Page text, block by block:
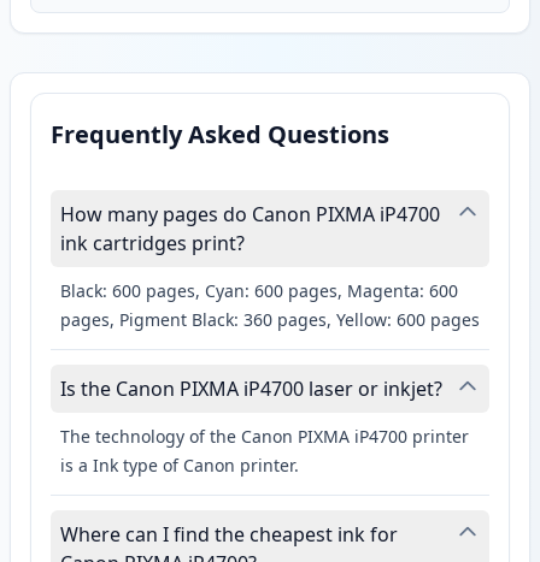
Frequently Asked Questions
How many pages do Canon PIXMA iP4700
ink cartridges print?
Black: 600 pages, Cyan: 600 pages, Magenta: 600
pages, Pigment Black: 360 pages, Yellow: 600 pages
Is the Canon PIXMA iP4700 laser or inkjet?
The technology of the Canon PIXMA iP4700 printer
is a Ink type of Canon printer.
Where can I find the cheapest ink for